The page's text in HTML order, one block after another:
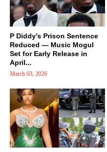
P Diddy’s Prison Sentence
Reduced — Music Mogul
Set for Early Release in
April...
March 03, 2026